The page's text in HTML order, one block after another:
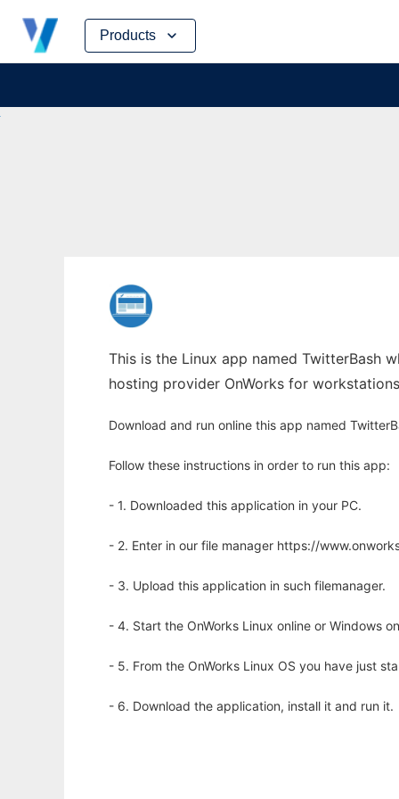
Products
Skip
content
This is the Linux app named TwitterBash
hosting provider OnWorks for
Download and run online this app named
Follow these instructions in order to run this app:
- 1. Downloaded this application in your PC.
- 2. Enter in our file manager https://
- 3. Upload this application in such filemanager.
- 4. Start the OnWorks Linux online or Windows
- 5. From the OnWorks Linux OS you have just
- 6. Download the application, install it and run it.